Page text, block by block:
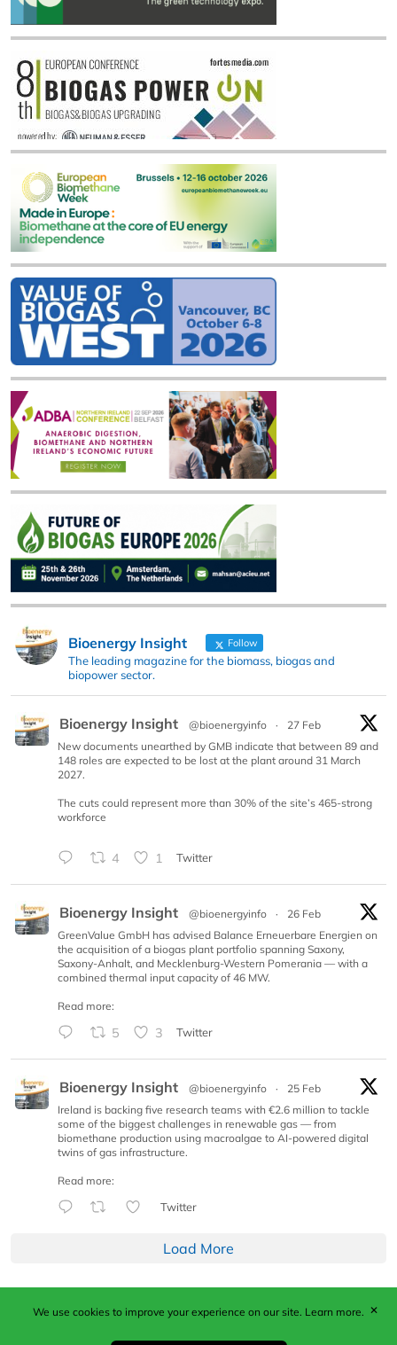
Bioenergy Insight Follow
The leading magazine for the biomass, biogas and
biopower sector.
Bioenergy Insight @bioenergyinfo ·
27 Feb
New documents unearthed by GMB indicate that between 89 and
148 roles are expected to be lost at the plant around 31 March
2027.
The cuts could represent more than 30% of the site’s 465-strong
workforce
4 1 Twitter
Bioenergy Insight @bioenergyinfo ·
26 Feb
GreenValue GmbH has advised Balance Erneuerbare Energien on
the acquisition of a biogas plant portfolio spanning Saxony,
Saxony-Anhalt, and Mecklenburg-Western Pomerania — with a
combined thermal input capacity of 46 MW.
Read more:
5 3 Twitter
Bioenergy Insight @bioenergyinfo ·
25 Feb
Ireland is backing five research teams with €2.6 million to tackle
some of the biggest challenges in renewable gas — from
biomethane production using macroalgae to AI-powered digital
twins of gas infrastructure.
Read more:
Twitter
Load More
Published by Woodcote Media Ltd, Marshall House, 124
Middleton Road, Morden, Surrey. SM4 6RW
We use cookies to improve your experience on our site. Learn more. ✕